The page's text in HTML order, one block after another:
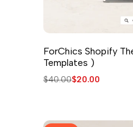
ForChics Shopify
Templates )
Regular
$40.00Sale
$20.00